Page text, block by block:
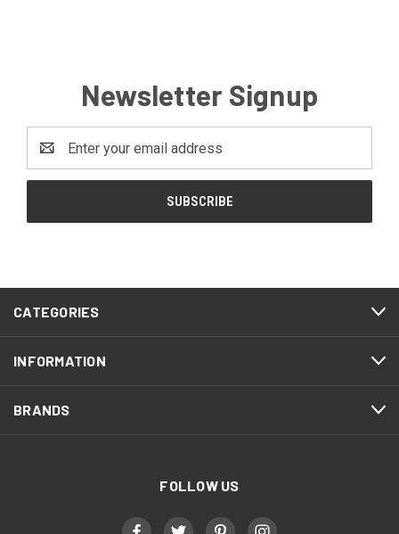
Newsletter Signup
Address
CATEGORIES
INFORMATION
BRANDS
FOLLOW US